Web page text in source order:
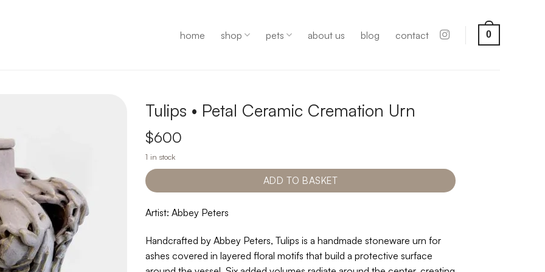
home shop pets about us blog contact 0
Tulips • Petal Ceramic Cremation Urn
$600
1 in stock
ADD TO BASKET
Artist: Abbey Peters
Handcrafted by Abbey Peters, Tulips is a handmade stoneware urn for
ashes covered in layered floral motifs that build a protective surface